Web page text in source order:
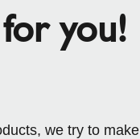
you!
we try to make